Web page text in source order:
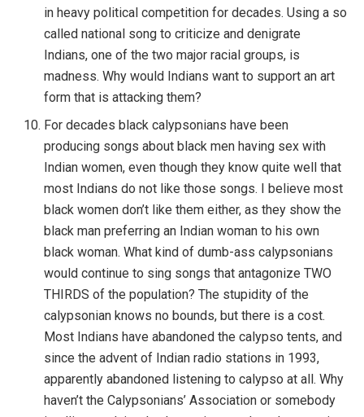
in heavy political competition for decades. Using a so
called national song to criticize and denigrate
Indians, one of the two major racial groups, is
madness. Why would Indians want to support an art
form that is attacking them?
For decades black calypsonians have been
producing songs about black men having sex with
Indian women, even though they know quite well that
most Indians do not like those songs. I believe most
black women don’t like them either, as they show the
black man preferring an Indian woman to his own
black woman. What kind of dumb-ass calypsonians
would continue to sing songs that antagonize TWO
THIRDS of the population? The stupidity of the
calypsonian knows no bounds, but there is a cost.
Most Indians have abandoned the calypso tents, and
since the advent of Indian radio stations in 1993,
apparently abandoned listening to calypso at all. Why
haven’t the Calypsonians’ Association or somebody